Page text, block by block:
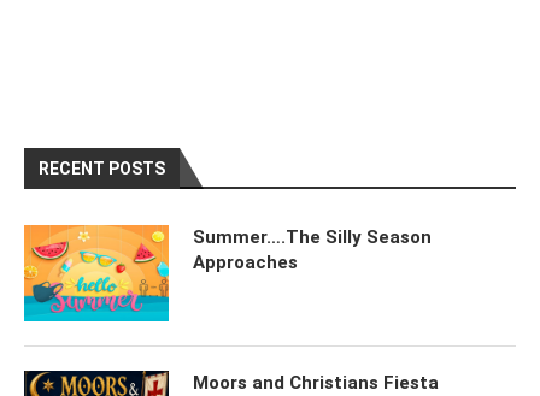
RECENT POSTS
Summer….The Silly Season
Approaches
Moors and Christians Fiesta